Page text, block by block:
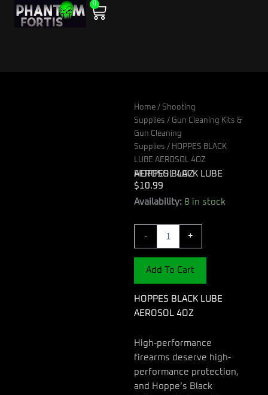
Skip
0
Cart
Home / Shooting
Supplies / Gun Cleaning Kits &
Gun Cleaning
Supplies / HOPPES BLACK
LUBE AEROSOL 4OZ
HOPPES BLACK LUBE AEROSOL 4OZ
$ 10.99
Availability: 8 in stock
-
HOPPES
LUBE
AEROSOL
4OZ
quantity
+
Add To Cart
HOPPES BLACK LUBE
AEROSOL 4OZ
High-performance
firearms deserve high-
performance protection,
and Hoppe’s Black